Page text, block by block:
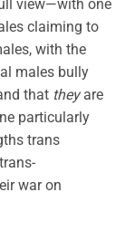
view—with one
claiming to
with the
males bully
that theyare
particularly
trans
war on